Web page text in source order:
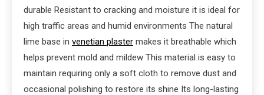
durable Resistant to cracking and moisture it is ideal for
high traffic areas and humid environments The natural
lime base in venetian plaster makes it breathable which
helps prevent mold and mildew This material is easy to
maintain requiring only a soft cloth to remove dust and
occasional polishing to restore its shine Its long-lasting